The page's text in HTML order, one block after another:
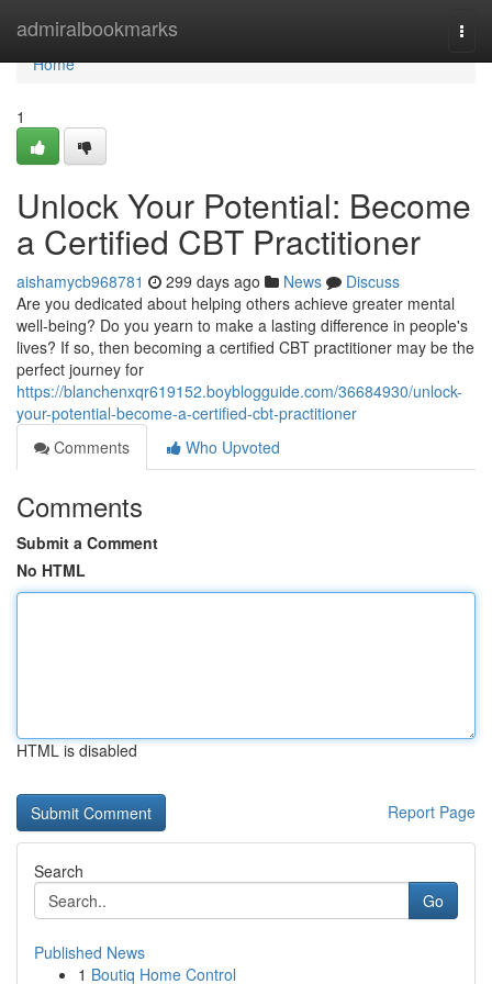
admiralbookmarks
Home
Home
1
Unlock Your Potential: Become
a Certified CBT Practitioner
aishamycb968781 299 days ago News
Discuss
Are you dedicated about helping others achieve greater mental
well-being? Do you yearn to make a lasting difference in people's
lives? If so, then becoming a certified CBT practitioner may be the
perfect journey for
https://blanchenxqr619152.boyblogguide.com/36684930/unlock-
your-potential-become-a-certified-cbt-practitioner
Comments
Who Upvoted
Comments
Submit a Comment
No HTML
HTML is disabled
Report Page
Search
Go
Published News
1 Boutiq Home Control